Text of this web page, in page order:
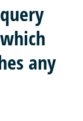
any